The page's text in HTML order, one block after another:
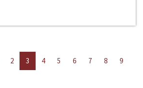
2 3 4 5 6 7 8
9